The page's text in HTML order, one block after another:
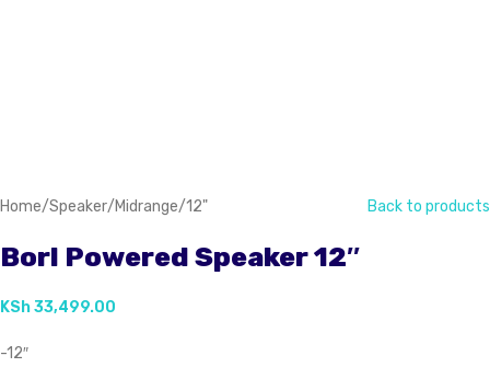
Home/Speaker/Midrange/12" Back to products
Borl Powered Speaker 12″
KSh33,499.00
-12″